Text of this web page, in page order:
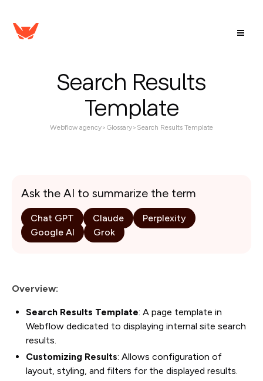
Search Results
Template
Webflow agency> Glossary> Search Results Template
Ask the AI to summarize the term
Chat GPT Claude
Perplexity
Google AI
Grok
Overview:
Search Results Template: A page template in
Webflow dedicated to displaying internal site search
results.
Customizing Results: Allows configuration of
layout, styling, and filters for the displayed results.